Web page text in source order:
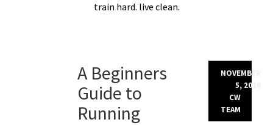
train hard. live clean.
A Beginners
Guide to
Running
NOVEMBER
5, 2016
CW
TEAM